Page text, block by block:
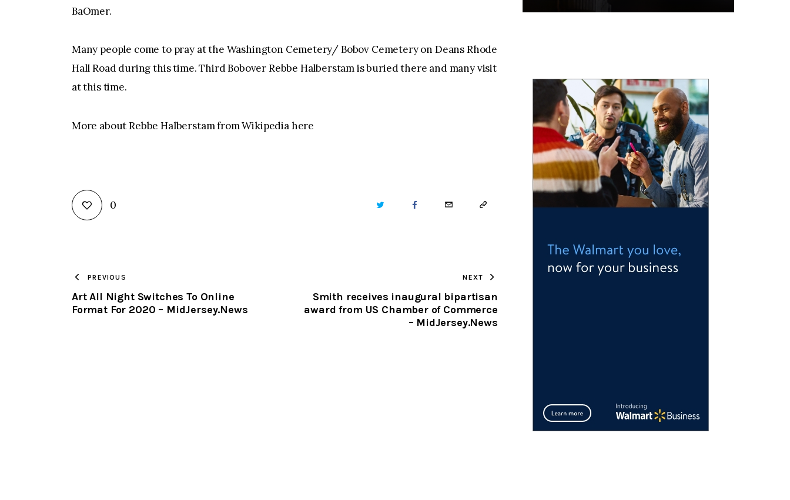
BaOmer.
Many people come to pray at the Washington Cemetery/ Bobov Cemetery on Deans Rhode
Hall Road during this time. Third Bobover Rebbe Halberstam is buried there and many visit
at this time.
More about Rebbe Halberstam from Wikipedia here
0 TWITTER FACEBOOKEMAIL COPY
CLIPBOARD
PREVIOUS
Art All Night Switches To Online
Format For 2020 – MidJersey.News
NEXT
Smith receives inaugural bipartisan
award from US Chamber of Commerce
– MidJersey.News